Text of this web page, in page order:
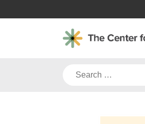
to
Search